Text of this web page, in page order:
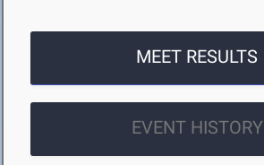
MEET RESULTS
EVENT HISTORY